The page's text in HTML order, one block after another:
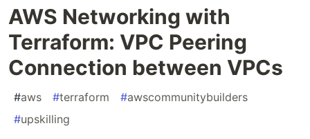
AWS Networking with
Terraform: VPC Peering
Connection between VPCs
#aws #terraform #awscommunitybuilders
#upskilling